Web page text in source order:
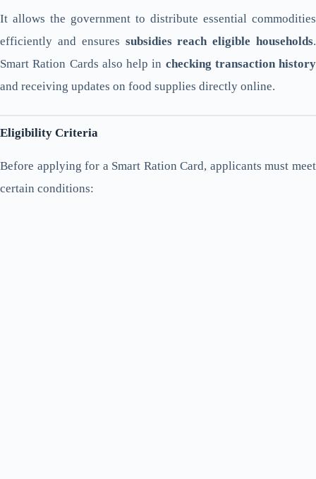
It allows the government to distribute essential commodities
efficiently and ensures subsidies reach eligible households.
Smart Ration Cards also help in checking transaction history
and receiving updates on food supplies directly online.
Eligibility Criteria
Before applying for a Smart Ration Card, applicants must meet
certain conditions: